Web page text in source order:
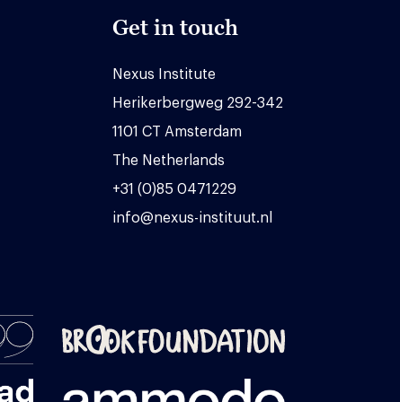
Get in touch
Nexus Institute
Herikerbergweg 292-342
1101 CT Amsterdam
The Netherlands
+31 (0)85 0471229
info@nexus-instituut.nl